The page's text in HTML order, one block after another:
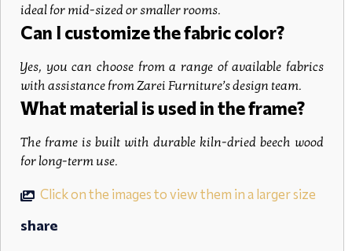
ideal for mid-sized or smaller rooms.
Can I customize the fabric color?
Yes, you can choose from a range of available fabrics
with assistance from Zarei Furniture’s design team.
What material is used in the frame?
The frame is built with durable kiln-dried beech wood
for long-term use.
Click on the images to view them in a larger size
share